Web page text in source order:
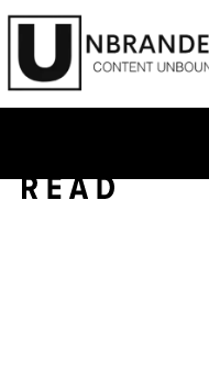
Skip
content